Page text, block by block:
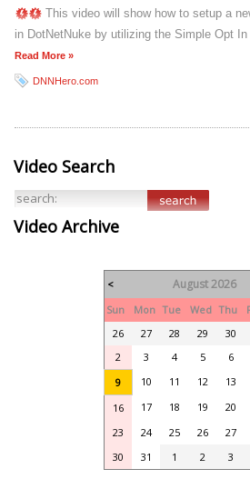
This video will show how to setup a
in DotNetNuke by utilizing the Simple Opt
Read More »
DNNHero.com
Video Search
Video Archive
< August 2026
Sun
Mon Tue Wed Thu
26
27 28 29 30
2
3 4 5 6
9
10 11 12 13
16
17 18 19 20
23
24 25 26 27
30
31 1 2 3